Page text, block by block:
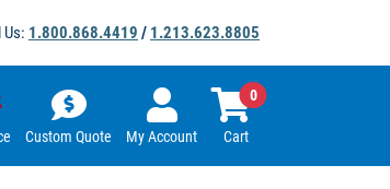
Us: 1.800.868.4419 / 1.213.623.8805
Custom Quote My Account Cart
0